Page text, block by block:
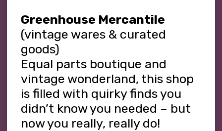
Greenhouse Mercantile
(vintage wares & curated
goods)
Equal parts boutique and
vintage wonderland, this shop
is filled with quirky finds you
didn’t know you needed – but
now you really, really do!